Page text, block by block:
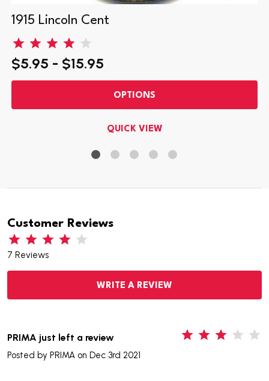
1915 Lincoln Cent
$5.95 - $15.95
OPTIONS
QUICK VIEW
Customer Reviews
7 Reviews
WRITE A REVIEW
PRIMA just left a review
Posted by PRIMA on Dec 3rd 2021